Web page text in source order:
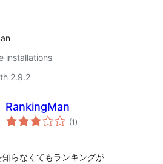
installations
2.9.2
RankingMan
(1 total
ratings
)
らなくてもランキングが